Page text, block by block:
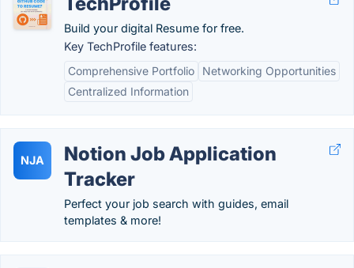
Build your digital Resume for free.
Key TechProfile features:
Comprehensive Portfolio
Networking Opportunities
Centralized Information
NJA
Notion Job Application
Tracker
Perfect your job search with guides, email
templates & more!